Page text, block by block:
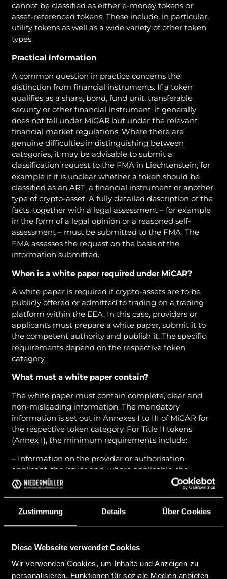
Zustimmung Details Über Cookies
Diese Webseite verwendet Cookies
Wir verwenden Cookies, um Inhalte und Anzeigen zu
personalisieren, Funktionen für soziale Medien anbieten
cannot be classified as either e-money tokens or
asset-referenced tokens. These include, in particular,
utility tokens as well as a wide variety of other token
types.
Practical information
A common question in practice concerns the
distinction from financial instruments. If a token
qualifies as a share, bond, fund unit, transferable
security or other financial instrument, it generally
does not fall under MiCAR but under the relevant
financial market regulations. Where there are
genuine difficulties in distinguishing between
categories, it may be advisable to submit a
classification request to the FMA in Liechtenstein, for
example if it is unclear whether a token should be
classified as an ART, a financial instrument or another
type of crypto-asset. A fully detailed description of the
facts, together with a legal assessment – for example
in the form of a legal opinion or a reasoned self-
assessment – must be submitted to the FMA. The
FMA assesses the request on the basis of the
information submitted.
When is a white paper required under MiCAR?
A white paper is required if crypto-assets are to be
publicly offered or admitted to trading on a trading
platform within the EEA. In this case, providers or
applicants must prepare a white paper, submit it to
the competent authority and publish it. The specific
requirements depend on the respective token
category.
What must a white paper contain?
The white paper must contain complete, clear and
non-misleading information. The mandatory
information is set out in Annexes I to III of MiCAR for
the respective token category. For Title II tokens
(Annex I), the minimum requirements include:
– Information on the provider or authorisation
applicant, the issuer and, where applicable, the
operator of the trading platform;
– Description of the project and the crypto-asset;
– Rights and obligations of the crypto-asset holders;
DLT/blockchain, consensus mechanism;
– Description of the risks;